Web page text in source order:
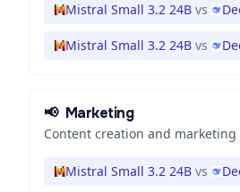
Mistral Small 3.2 24B vs
Mistral Small 3.2 24B vs
📢 Marketing
Content creation and marketing
Mistral Small 3.2 24B vs